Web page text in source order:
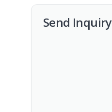
Send Inquiry